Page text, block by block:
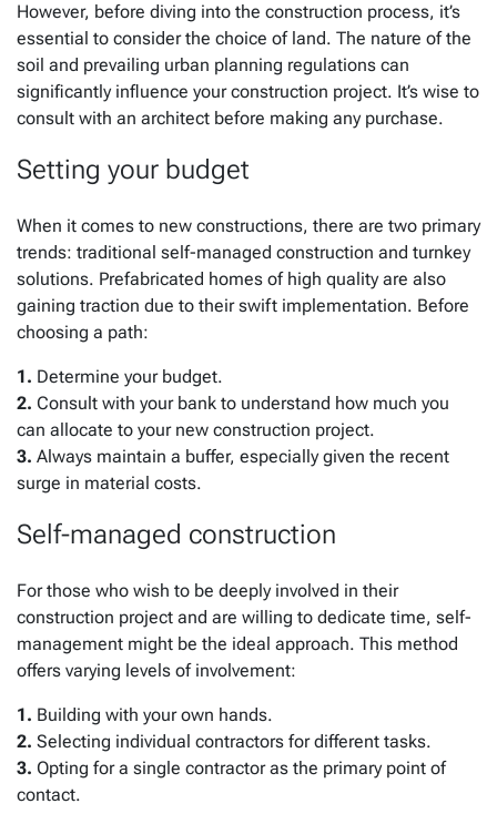
However, before diving into the construction process, it’s
essential to consider the choice of land. The nature of the
soil and prevailing urban planning regulations can
significantly influence your construction project. It’s wise to
consult with an architect before making any purchase.
Setting your budget
When it comes to new constructions, there are two primary
trends: traditional self-managed construction and turnkey
solutions. Prefabricated homes of high quality are also
gaining traction due to their swift implementation. Before
choosing a path:
1. Determine your budget.
2. Consult with your bank to understand how much you
can allocate to your new construction project.
3. Always maintain a buffer, especially given the recent
surge in material costs.
Self-managed construction
For those who wish to be deeply involved in their
construction project and are willing to dedicate time, self-
management might be the ideal approach. This method
offers varying levels of involvement:
1. Building with your own hands.
2. Selecting individual contractors for different tasks.
3. Opting for a single contractor as the primary point of
contact.